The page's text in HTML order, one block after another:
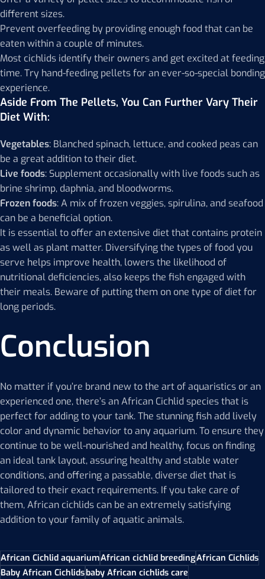
different sizes.
Prevent overfeeding by providing enough food that can be
eaten within a couple of minutes.
Most cichlids identify their owners and get excited at feeding
time. Try hand-feeding pellets for an ever-so-special bonding
experience.
Aside From The Pellets, You Can Further Vary Their
Diet With:
Vegetables: Blanched spinach, lettuce, and cooked peas can
be a great addition to their diet.
Live foods: Supplement occasionally with live foods such as
brine shrimp, daphnia, and bloodworms.
Frozen foods: A mix of frozen veggies, spirulina, and seafood
can be a beneficial option.
It is essential to offer an extensive diet that contains protein
as well as plant matter. Diversifying the types of food you
serve helps improve health, lowers the likelihood of
nutritional deficiencies, also keeps the fish engaged with
their meals. Beware of putting them on one type of diet for
long periods.
Conclusion
No matter if you’re brand new to the art of aquaristics or an
experienced one, there’s an African Cichlid species that is
perfect for adding to your tank. The stunning fish add lively
color and dynamic behavior to any aquarium. To ensure they
continue to be well-nourished and healthy, focus on finding
an ideal tank layout, assuring healthy and stable water
conditions, and offering a passable, diverse diet that is
tailored to their exact requirements. If you take care of
them, African cichlids can be an extremely satisfying
addition to your family of aquatic animals.
African Cichlid aquariumAfrican cichlid breedingAfrican Cichlids
Baby African Cichlidsbaby African cichlids care